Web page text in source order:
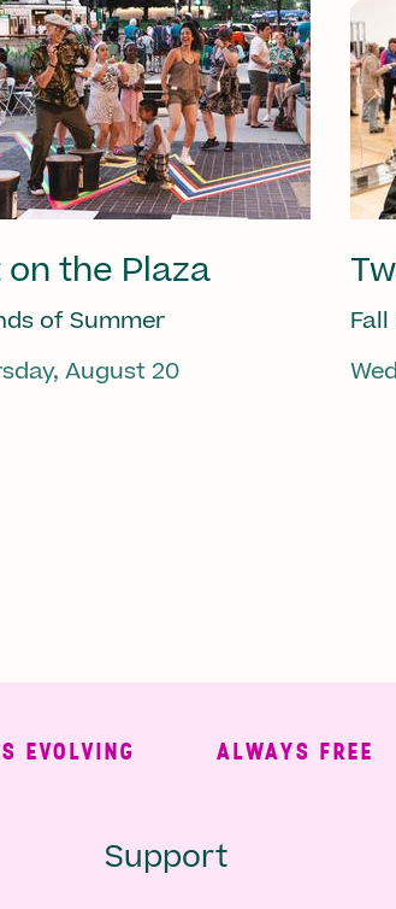
the Plaza
of Summer
August 20
ALWAYS FREE
Secondary
Support